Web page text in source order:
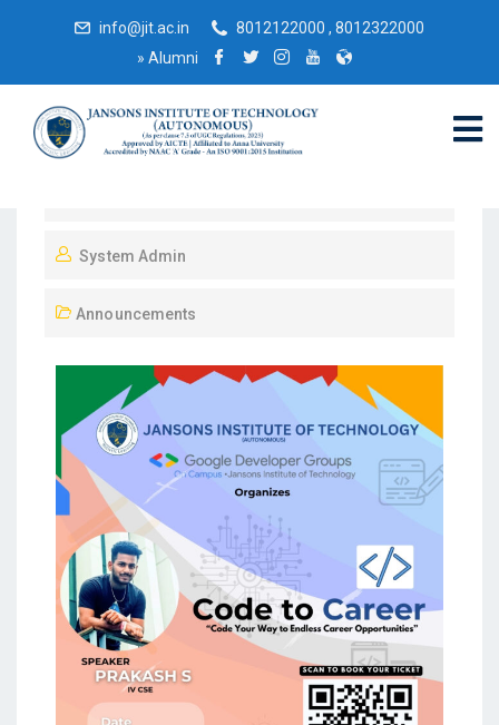
info@jit.ac.in
8012122000 , 8012322000
» Alumni
System Admin
Announcements